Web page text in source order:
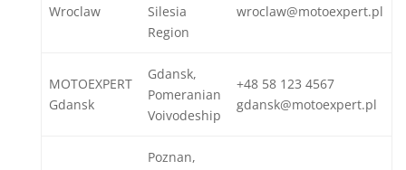
Wroclaw
Silesia
Region
wroclaw@motoexpert.pl
MOTOEXPERT
Gdansk
Gdansk,
Pomeranian
Voivodeship
+48 58 123 4567
gdansk@motoexpert.pl
Poznan,